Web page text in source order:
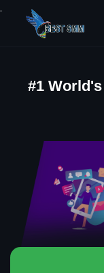
.
#1